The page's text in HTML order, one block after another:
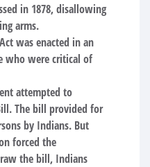
in 1878, disallowing
arms.
was enacted in an
who were critical of
attempted to
The bill provided for
by Indians. But
forced the
the bill, Indians